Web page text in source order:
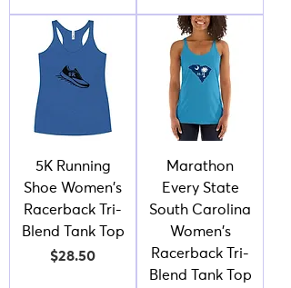
5K Running
Shoe Women's
Racerback Tri-
Blend Tank Top
Price
$28.50
Marathon
Every State
South Carolina
Women's
Racerback Tri-
Blend Tank Top